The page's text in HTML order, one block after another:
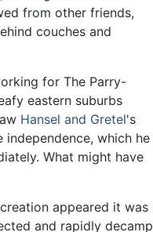
from other friends,
couches and
for The Parry-
eastern suburbs
Hansel and Gretel's
which he
What might have
appeared it was
and rapidly decamp